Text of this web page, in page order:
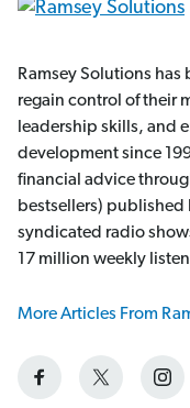
Ramsey Solutions
regain control of their
leadership skills, and
development since
financial advice
bestsellers) published
syndicated radio
17 million weekly
More Articles From